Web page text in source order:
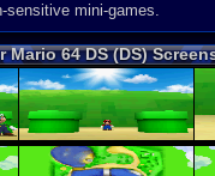
sensitive mini-games.
Mario 64 DS (DS)